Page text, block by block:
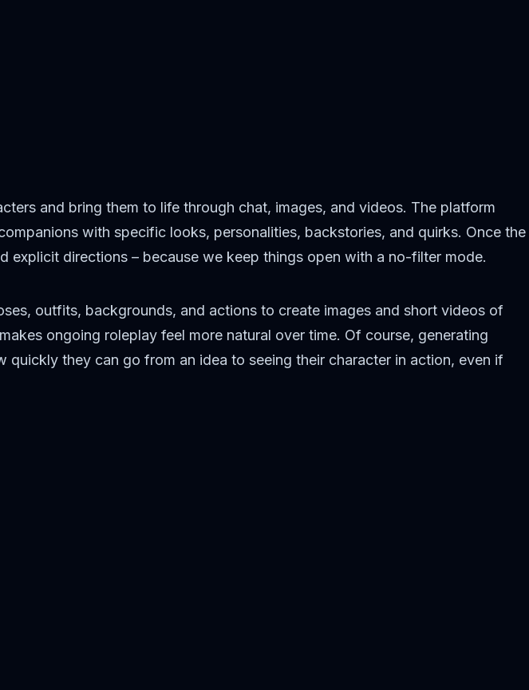
and bring them to life through chat, images, and videos. The platform
with specific looks, personalities, backstories, and quirks. Once the
explicit directions – because we keep things open with a no-filter mode.
outfits, backgrounds, and actions to create images and short videos of
ongoing roleplay feel more natural over time. Of course, generating
they can go from an idea to seeing their character in action, even if